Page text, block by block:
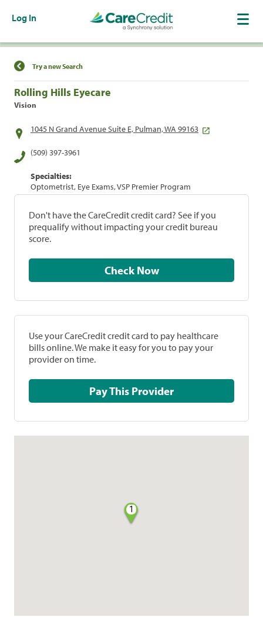
Log In
Find a Location
Try a new Search
Rolling Hills Eyecare
Vision
1045 N Grand Avenue Suite E, Pulman, WA 99163
(509) 397-3961
Specialties:
Optometrist, Eye Exams, VSP Premier Program
Don't have the CareCredit credit card? See if you
prequalify without impacting your credit bureau
score.
Check Now
Use your CareCredit credit card to pay healthcare
bills online. We make it easy for you to pay your
provider on time.
Pay This Provider
1